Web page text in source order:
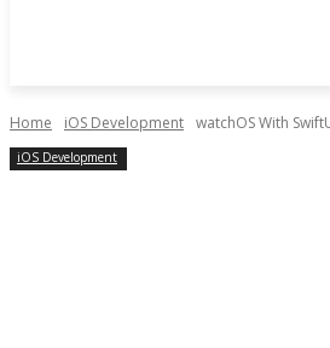
Home iOS Development watchOS With
iOS Development